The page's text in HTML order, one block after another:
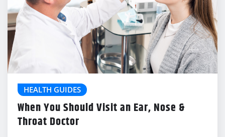
HEALTH GUIDES
When You Should Visit an Ear, Nose &
Throat Doctor